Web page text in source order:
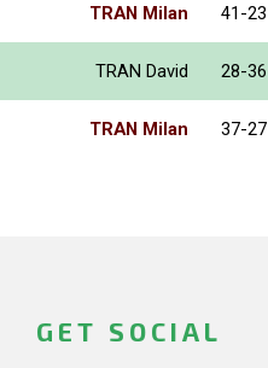
TRAN Milan 41-23
TRAN David 28-36
TRAN Milan 37-27
GET SOCIAL